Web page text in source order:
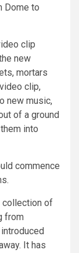
Dome to
clip
new
mortars
clip,
new music,
of a ground
into
commence
collection of
from
It has